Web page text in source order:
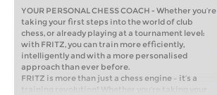
YOUR PERSONAL CHESS COACH - Whether you’re
taking your first steps into the world of club
chess, or already playing at a tournament level:
with FRITZ, you can train more efficiently,
intelligently and with a more personalised
approach than ever before.
FRITZ is more than just a chess engine – it’s a
training revolution! Whether you’re taking your